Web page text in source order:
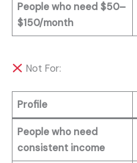
People who need $50–
$150/month
Not For:
Profile
People who need
consistent income